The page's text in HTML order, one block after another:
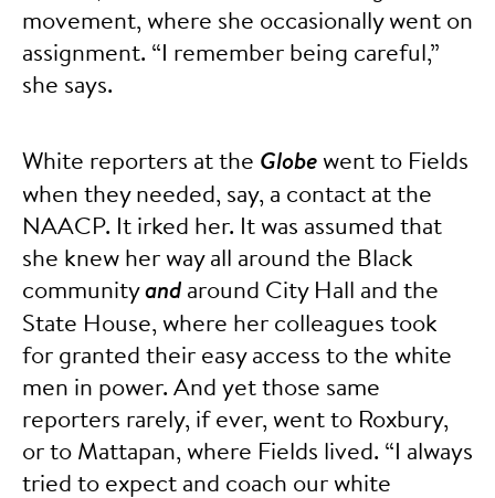
movement, where she occasionally went on
assignment. “I remember being careful,”
she says.
White reporters at the Globe went to Fields
when they needed, say, a contact at the
NAACP. It irked her. It was assumed that
she knew her way all around the Black
communityand around City Hall and the
State House, where her colleagues took
for granted their easy access to the white
men in power. And yet those same
reporters rarely, if ever, went to Roxbury,
or to Mattapan, where Fields lived. “I always
tried to expect and coach our white